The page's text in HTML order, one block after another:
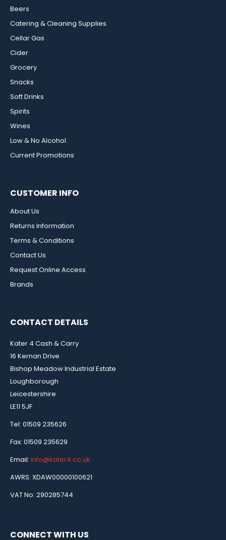
Beers
Catering & Cleaning Supplies
Cellar Gas
Cider
Grocery
Snacks
Soft Drinks
Spirits
Wines
Low & No Alcohol
Current Promotions
CUSTOMER INFO
About Us
Returns Information
Terms & Conditions
Contact Us
Request Online Access
Brands
CONTACT DETAILS
Kater 4 Cash & Carry
16 Kernan Drive
Bishop Meadow Industrial Estate
Loughborough
Leicestershire
LE11 5JF
Tel: 01509 235626
Fax: 01509 235629
Email: info@kater4.co.uk
AWRS: XDAW00000100621
VAT No: 290285744
CONNECT WITH US